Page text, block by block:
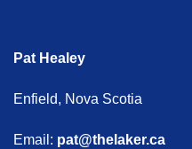
Pat Healey
Enfield, Nova Scotia
Email: pat@thelaker.ca